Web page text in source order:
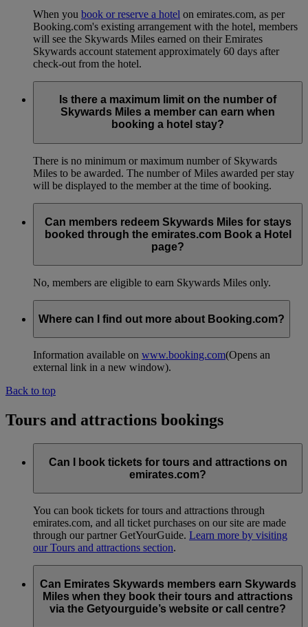
When you book or reserve a hotel on emirates.com, as per
Booking.com's existing arrangement with the hotel, members
will see the Skywards Miles earned on their Emirates
Skywards account statement approximately 60 days after
check-out from the hotel.
Is there a maximum limit on the number of
Skywards Miles a member can earn when
booking a hotel stay?
There is no minimum or maximum number of Skywards
Miles to be awarded. The number of Miles awarded per stay
will be displayed to the member at the time of booking.
Can members redeem Skywards Miles for stays
booked through the emirates.com Book a Hotel
page?
No, members are eligible to earn Skywards Miles only.
Where can I find out more about Booking.com?
Information available on www.booking.com(Opens an
external link in a new window).
Back to top
Tours and attractions bookings
Can I book tickets for tours and attractions on
emirates.com?
You can book tickets for tours and attractions through
emirates.com, and all ticket purchases on our site are made
through our partner GetYourGuide. Learn more by visiting
our Tours and attractions section.
Can Emirates Skywards members earn Skywards
Miles when they book their tours and attractions
via the Getyourguide’s website or call centre?